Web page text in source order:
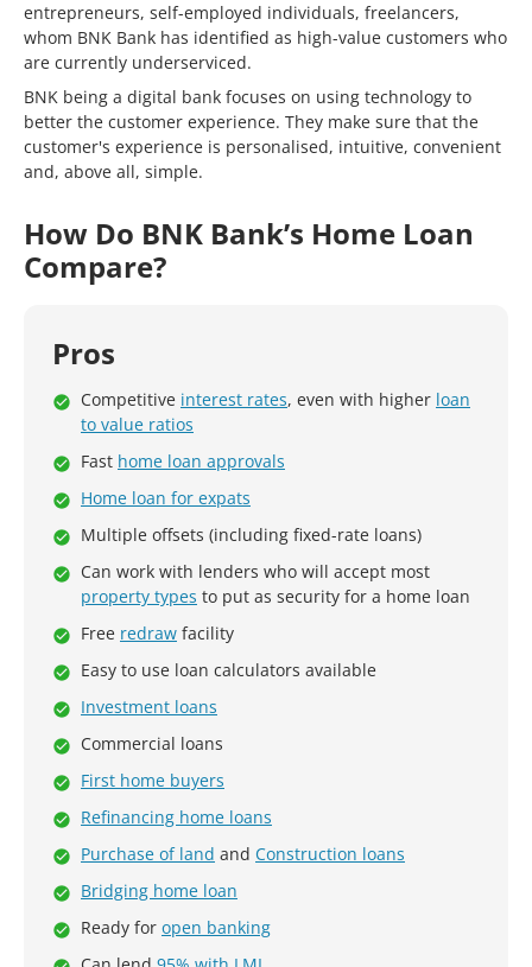
entrepreneurs, self-employed individuals, freelancers,
whom BNK Bank has identified as high-value customers who
are currently underserviced.
BNK being a digital bank focuses on using technology to
better the customer experience. They make sure that the
customer's experience is personalised, intuitive, convenient
and, above all, simple.
How Do BNK Bank’s Home Loan
Compare?
Pros
Competitive interest rates, even with higher loan
to value ratios
Fast home loan approvals
Home loan for expats
Multiple offsets (including fixed-rate loans)
Can work with lenders who will accept most
property types to put as security for a home loan
Free redraw facility
Easy to use loan calculators available
Investment loans
Commercial loans
First home buyers
Refinancing home loans
Purchase of land and Construction loans
Bridging home loan
Ready for open banking